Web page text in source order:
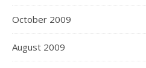
October 2009
August 2009